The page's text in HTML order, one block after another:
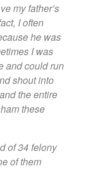
my father’s
I often
he was
I was
and could run
shout into
the entire
these
of 34 felony
of them